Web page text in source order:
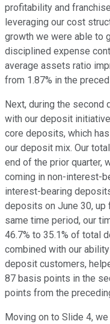
profitability and
leveraging our cost
growth we were able to
disciplined expense
average assets ratio
from 1.87% in the
Next, during the second
with our deposit
core deposits, which
our deposit mix. Our
end of the prior quarter,
coming in non-interest-
interest-bearing
deposits on June 30, up
same time period, our
46.7% to 35.1% of total
combined with our
deposit customers,
87 basis points in the
points from the
Moving on to Slide 4,